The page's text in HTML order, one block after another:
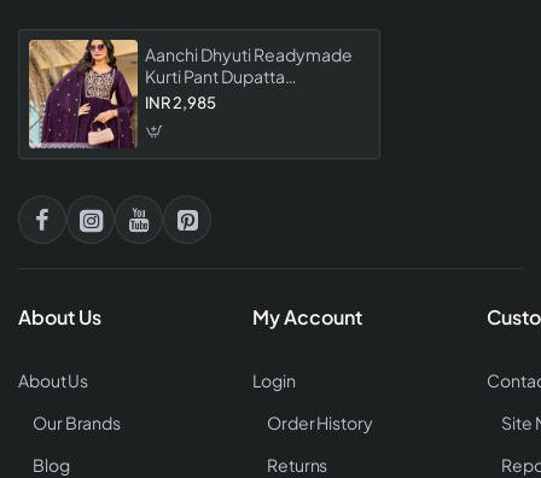
Aanchi Dhyuti Readymade
Kurti Pant Dupatta
Collection Designer Ethnic
INR 2,985
About Us
About Us
Our Brands
Blog
My Account
Login
Order History
Returns
Site